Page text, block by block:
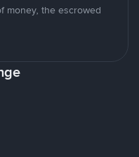
money, the escrowed